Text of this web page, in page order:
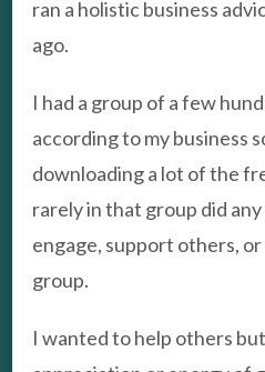
ran a holistic business
ago.
I had a group of a few
according to my business
downloading a lot of the
rarely in that group did
engage, support others,
group.
I wanted to help others